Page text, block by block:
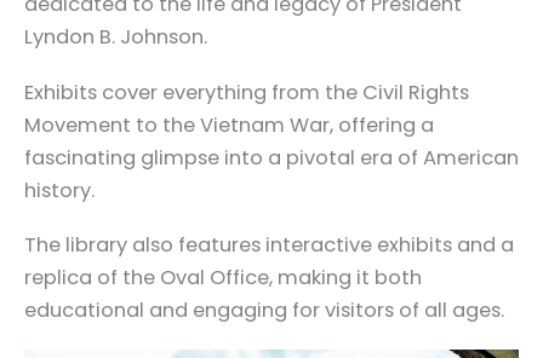
Lyndon B. Johnson.
Exhibits cover everything from the Civil Rights
Movement to the Vietnam War, offering a
fascinating glimpse into a pivotal era of American
history.
The library also features interactive exhibits and a
replica of the Oval Office, making it both
educational and engaging for visitors of all ages.